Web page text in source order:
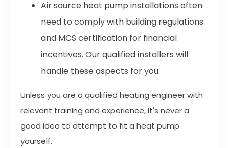
Air source heat pump installations often
need to comply with building regulations
and MCS certification for financial
incentives. Our qualified installers will
handle these aspects for you.
Unless you are a qualified heating engineer with
relevant training and experience, it's never a
good idea to attempt to fit a heat pump
yourself.